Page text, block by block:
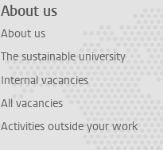
About us
About us
The sustainable university
Internal vacancies
All vacancies
Activities outside your work